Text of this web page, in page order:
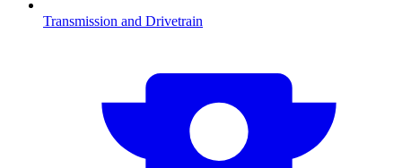
Transmission and Drivetrain